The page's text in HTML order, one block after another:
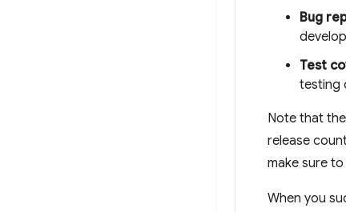
Bug
Test
testing
Note that
release
make sure
When you